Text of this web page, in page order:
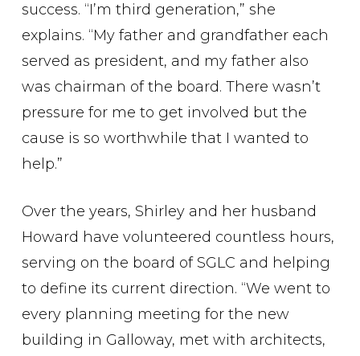
success. “I’m third generation,” she
explains. “My father and grandfather each
served as president, and my father also
was chairman of the board. There wasn’t
pressure for me to get involved but the
cause is so worthwhile that I wanted to
help.”
Over the years, Shirley and her husband
Howard have volunteered countless hours,
serving on the board of SGLC and helping
to define its current direction. “We went to
every planning meeting for the new
building in Galloway, met with architects,